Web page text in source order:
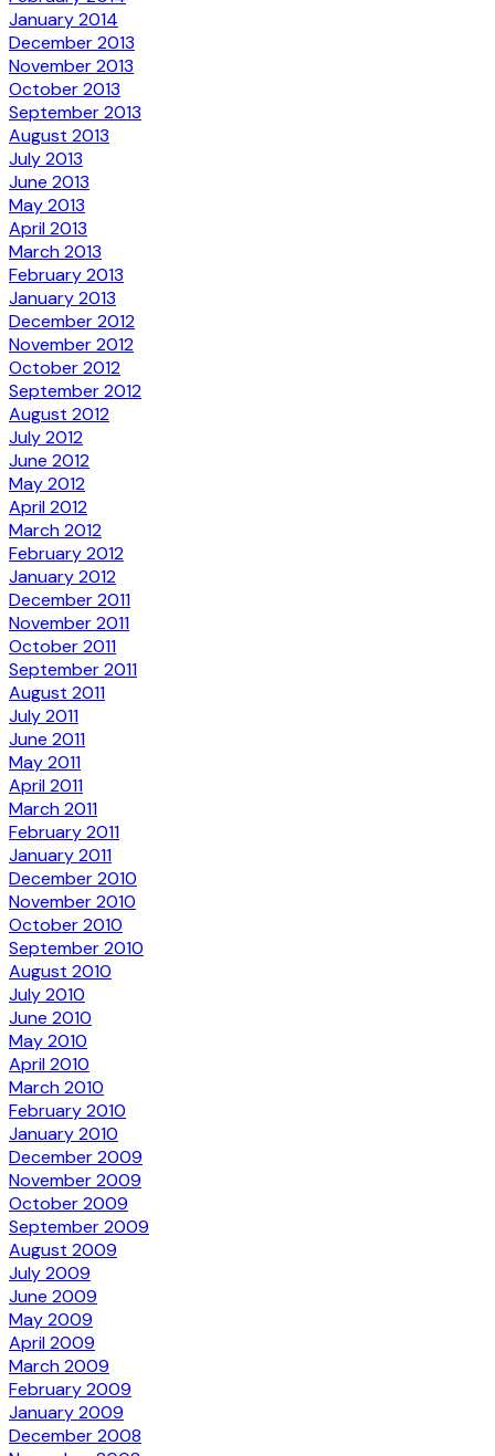
January 2014
December 2013
November 2013
October 2013
September 2013
August 2013
July 2013
June 2013
May 2013
April 2013
March 2013
February 2013
January 2013
December 2012
November 2012
October 2012
September 2012
August 2012
July 2012
June 2012
May 2012
April 2012
March 2012
February 2012
January 2012
December 2011
November 2011
October 2011
September 2011
August 2011
July 2011
June 2011
May 2011
April 2011
March 2011
February 2011
January 2011
December 2010
November 2010
October 2010
September 2010
August 2010
July 2010
June 2010
May 2010
April 2010
March 2010
February 2010
January 2010
December 2009
November 2009
October 2009
September 2009
August 2009
July 2009
June 2009
May 2009
April 2009
March 2009
February 2009
January 2009
December 2008